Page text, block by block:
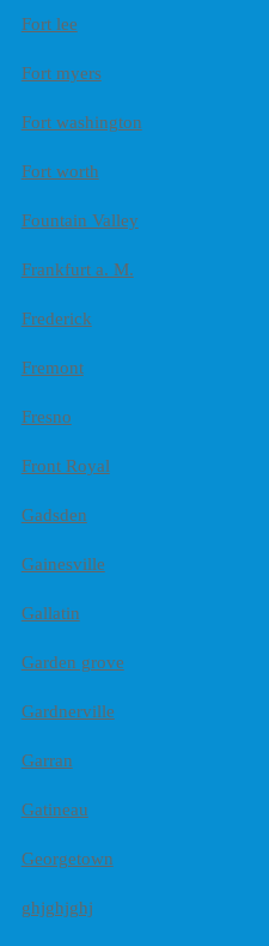
Fort lee
Fort myers
Fort washington
Fort worth
Fountain Valley
Frankfurt a. M.
Frederick
Fremont
Fresno
Front Royal
Gadsden
Gainesville
Gallatin
Garden grove
Gardnerville
Garran
Gatineau
Georgetown
ghjghjghj